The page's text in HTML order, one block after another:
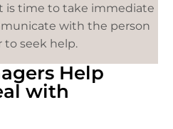
is time to take immediate
with the person
to seek help.
Help
with